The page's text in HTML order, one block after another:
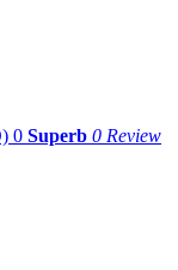
0 Superb 0 Review